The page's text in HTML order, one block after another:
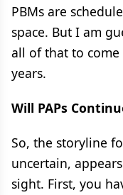
PBMs are
space. But I am
all of that to come
years.
Will PAPs
So, the storyline
uncertain,
sight. First, you